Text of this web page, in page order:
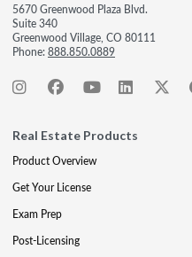
5670 Greenwood Plaza Blvd.
Suite 340
Greenwood Village, CO 80111
Phone:888.850.0889
Real Estate Products
Product Overview
Get Your License
Exam Prep
Post-Licensing